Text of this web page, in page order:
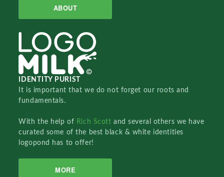
ABOUT
IDENTITY PURIST
It is important that we do not forget our roots and
fundamentals.
With the help of Rich Scottand several others we have
curated some of the best black & white identities
logopond has to offer!
MORE